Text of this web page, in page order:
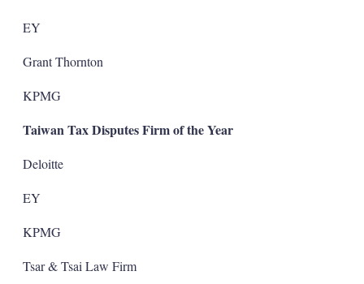
EY
Grant Thornton
KPMG
Taiwan Tax Disputes Firm of the Year
Deloitte
EY
KPMG
Tsar & Tsai Law Firm